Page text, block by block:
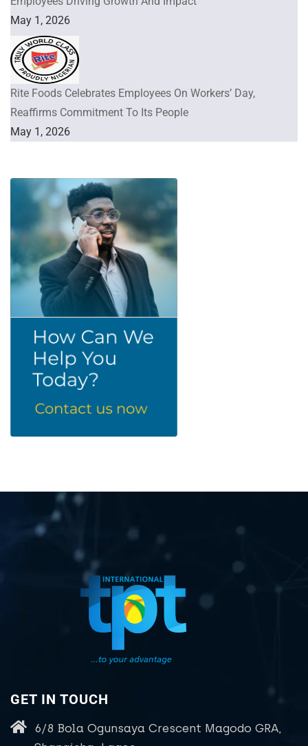
May 1, 2026
Rite Foods Celebrates Employees On Workers’ Day,
Reaffirms Commitment To Its People
May 1, 2026
GET IN TOUCH
6/8 Bola Ogunsaya Crescent Magodo GRA,